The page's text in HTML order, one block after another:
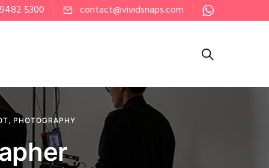
5300 contact@vividsnaps.com
, PHOTOGRAPHY